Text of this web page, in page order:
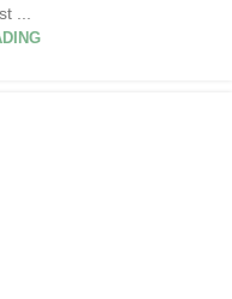
...